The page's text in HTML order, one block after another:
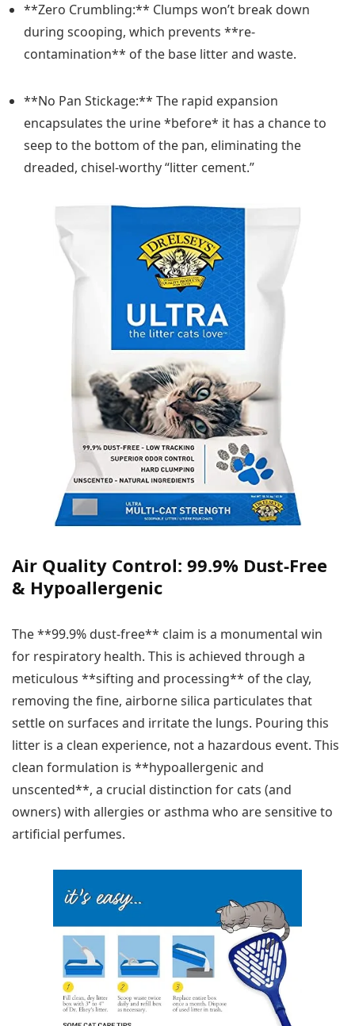
**Zero Crumbling:** Clumps won’t break down
during scooping, which prevents **re-
contamination** of the base litter and waste.
**No Pan Stickage:** The rapid expansion
encapsulates the urine *before* it has a chance to
seep to the bottom of the pan, eliminating the
dreaded, chisel-worthy “litter cement.”
Air Quality Control: 99.9% Dust-Free
& Hypoallergenic
The **99.9% dust-free** claim is a monumental win
for respiratory health. This is achieved through a
meticulous **sifting and processing** of the clay,
removing the fine, airborne silica particulates that
settle on surfaces and irritate the lungs. Pouring this
litter is a clean experience, not a hazardous event. This
clean formulation is **hypoallergenic and
unscented**, a crucial distinction for cats (and
owners) with allergies or asthma who are sensitive to
artificial perfumes.